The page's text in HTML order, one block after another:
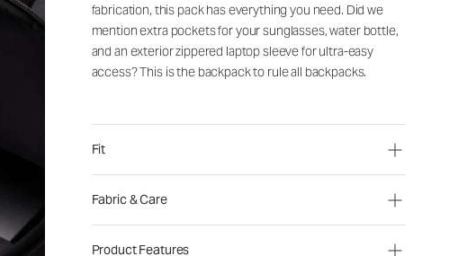
fabrication, this pack has everything you need. Did we
mention extra pockets for your sunglasses, water bottle,
and an exterior zippered laptop sleeve for ultra-easy
access? This is the backpack to rule all backpacks.
Fit
Fabric & Care
Product Features